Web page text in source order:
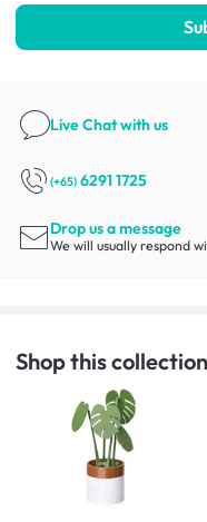
Live Chatwith us
(+65) 6291 1725
Drop us a message
We will usually respond
Shop this collection